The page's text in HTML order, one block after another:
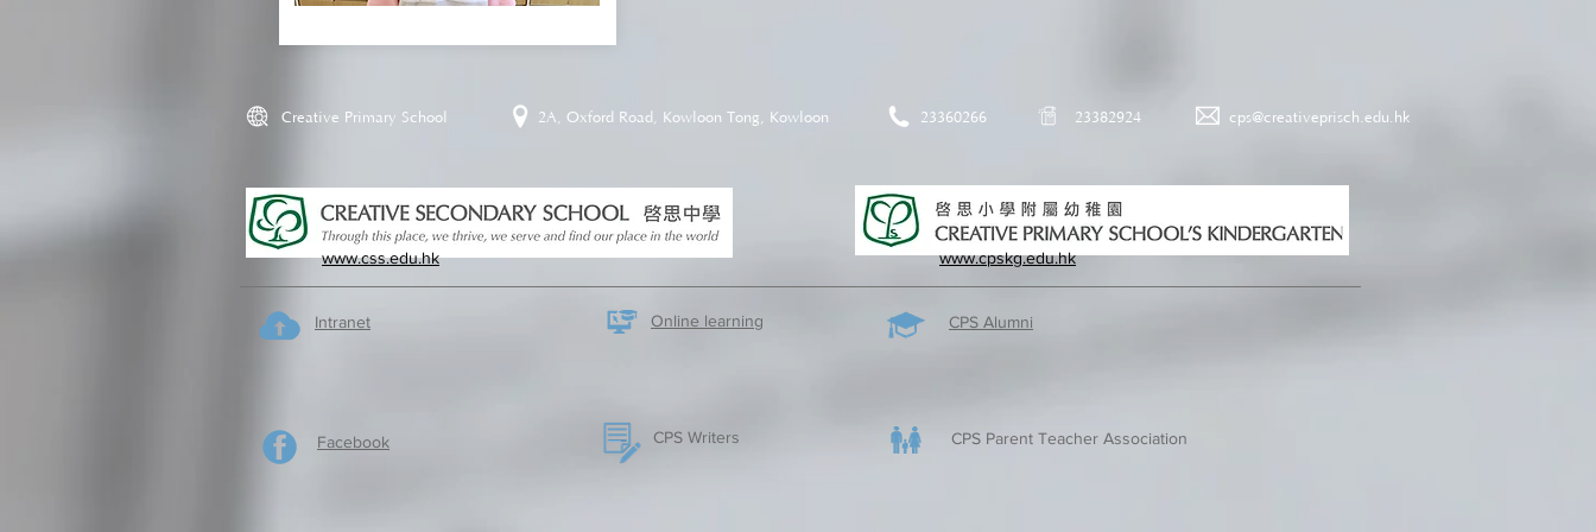
Creative Primary School 2A, Oxford Road, Kowloon Tong, Kowloon 23360266 23382924 cps@creativeprisch.edu.hk
www.css.edu.hk www.cpskg.edu.hk
Intranet
Facebook
Online learning CPS Alumni
CPS Writers CPS Parent Teacher Association